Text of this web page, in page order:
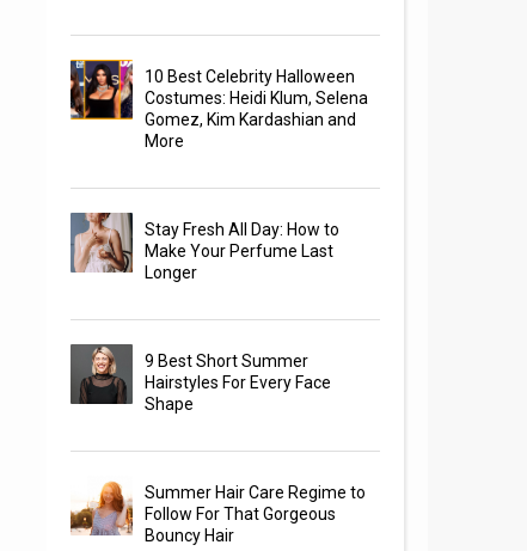
10 Best Celebrity Halloween
Costumes: Heidi Klum, Selena
Gomez, Kim Kardashian and
More
Stay Fresh All Day: How to
Make Your Perfume Last
Longer
9 Best Short Summer
Hairstyles For Every Face
Shape
Summer Hair Care Regime to
Follow For That Gorgeous
Bouncy Hair